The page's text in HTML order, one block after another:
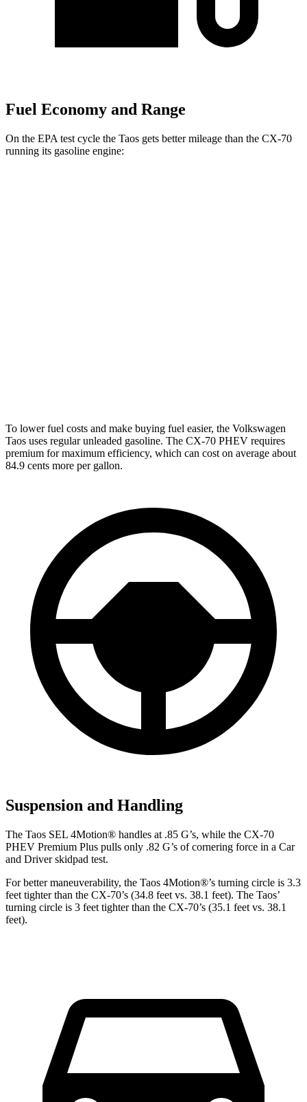
Fuel Economy and Range
On the EPA test cycle the Taos gets better mileage than the CX-70
running its gasoline engine:
To lower fuel costs and make buying fuel easier, the Volkswagen
Taos uses regular unleaded gasoline. The CX-70 PHEV requires
premium for maximum efficiency, which can cost on average about
84.9 cents more per gallon.
Suspension and Handling
The Taos SEL 4Motion® handles at .85 G’s, while the CX-70
PHEV Premium Plus pulls only .82 G’s of cornering force in a Car
and Driverskidpad test.
Forbetter maneuverability, the Taos 4Motion®’s turning circle is 3.3
feet tighter than the CX-70’s (34.8 feet vs. 38.1 feet). The Taos’
turning circle is 3 feet tighter than the CX-70’s (35.1 feet vs. 38.1
feet).